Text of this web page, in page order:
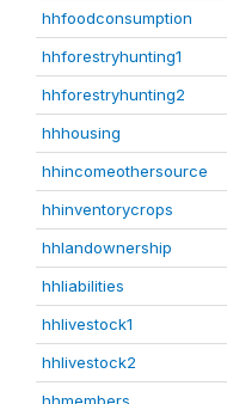
hhfoodconsumption
hhforestryhunting1
hhforestryhunting2
hhhousing
hhincomeothersource
hhinventorycrops
hhlandownership
hhliabilities
hhlivestock1
hhlivestock2